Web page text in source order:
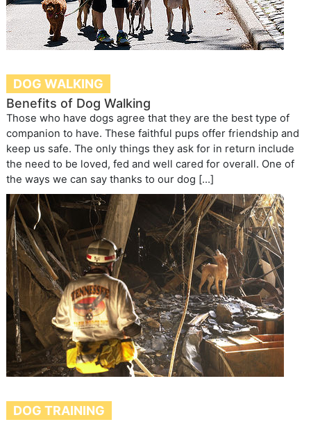
DOG WALKING
Benefits of Dog Walking
Those who have dogs agree that they are the best type of
companion to have. These faithful pups offer friendship and
keep us safe. The only things they ask for in return include
the need to be loved, fed and well cared for overall. One of
the ways we can say thanks to our dog […]
DOG TRAINING